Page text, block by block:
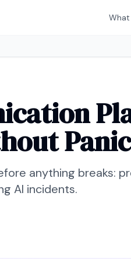
What
Panic
anything breaks:
AI incidents.